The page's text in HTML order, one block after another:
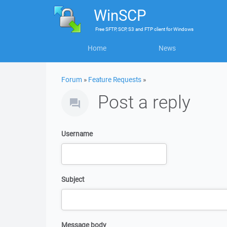
WinSCP
FreeSFTP, SCP, S3 and FTP clientforWindows
Home News
Forum » Feature Requests »
Post a reply
Username
Subject
Message body